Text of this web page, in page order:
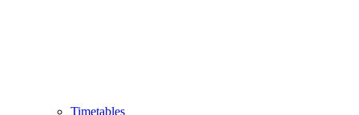
Timetables